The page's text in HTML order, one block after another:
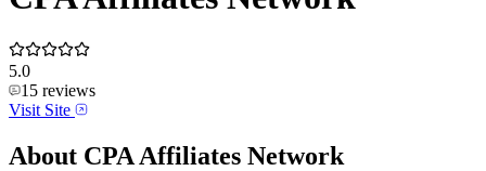
5.0
15 reviews
Visit Site
About CPA Affiliates Network